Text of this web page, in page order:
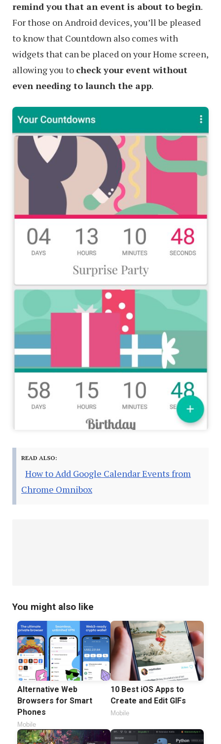
remind you that an event is about to begin.
For those on Android devices, you’ll be pleased
to know that Countdown also comes with
widgets that can be placed on your Home screen,
allowing you to check your event without
even needing to launch the app.
READ ALSO:
How to Add Google Calendar Events from
Chrome Omnibox
You might also like
Alternative Web
Browsers for Smart
Phones
Mobile
10 Best iOS Apps to
Create and Edit GIFs
Mobile